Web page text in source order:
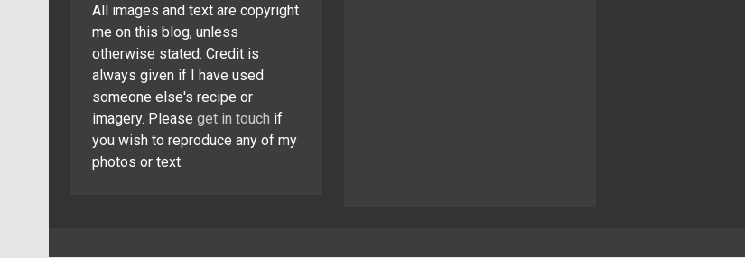
All images and text are copyright
me on this blog, unless
otherwise stated. Credit is
always given if I have used
someone else's recipe or
imagery. Please get in touch if
you wish to reproduce any of my
photos or text.